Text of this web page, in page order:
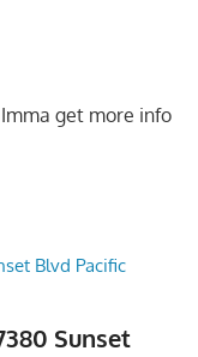
get more info
Sunset